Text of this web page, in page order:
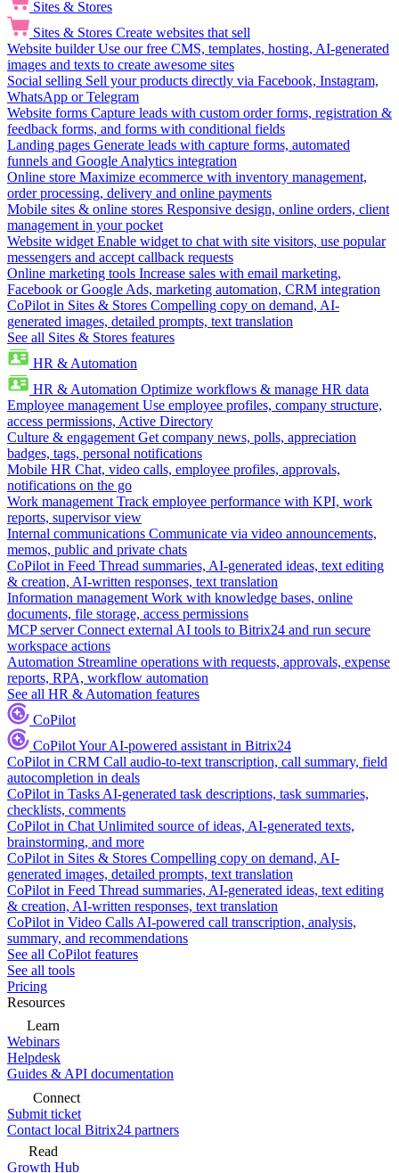
Sites & Stores
Sites & Stores Create websites that sell
Website builder Use our free CMS, templates, hosting, AI-generated
images and texts to create awesome sites
Social selling Sell your products directly via Facebook, Instagram,
WhatsApp or Telegram
Website forms Capture leads with custom order forms, registration &
feedback forms, and forms with conditional fields
Landing pages Generate leads with capture forms, automated
funnels and Google Analytics integration
Online store Maximize ecommerce with inventory management,
order processing, delivery and online payments
Mobile sites & online stores Responsive design, online orders, client
management in your pocket
Website widget Enable widget to chat with site visitors, use popular
messengers and accept callback requests
Online marketing tools Increase sales with email marketing,
Facebook or Google Ads, marketing automation, CRM integration
CoPilot in Sites & Stores Compelling copy on demand, AI-
generated images, detailed prompts, text translation
See all Sites & Stores features
HR & Automation
HR & Automation Optimize workflows & manage HR data
Employee management Use employee profiles, company structure,
access permissions, Active Directory
Culture & engagement Get company news, polls, appreciation
badges, tags, personal notifications
Mobile HR Chat, video calls, employee profiles, approvals,
notifications on the go
Work management Track employee performance with KPI, work
reports, supervisor view
Internal communications Communicate via video announcements,
memos, public and private chats
CoPilot in Feed Thread summaries, AI-generated ideas, text editing
& creation, AI-written responses, text translation
Information management Work with knowledge bases, online
documents, file storage, access permissions
MCP server Connect external AI tools to Bitrix24 and run secure
workspace actions
Automation Streamline operations with requests, approvals, expense
reports, RPA, workflow automation
See all HR & Automation features
CoPilot
CoPilotYour AI-powered assistant in Bitrix24
CoPilot in CRM Call audio-to-text transcription, call summary, field
autocompletion in deals
CoPilot in Tasks AI-generated task descriptions, task summaries,
checklists, comments
CoPilot in Chat Unlimited source of ideas, AI-generated texts,
brainstorming, and more
CoPilot in Sites & Stores Compelling copy on demand, AI-
generated images, detailed prompts, text translation
CoPilot in Feed Thread summaries, AI-generated ideas, text editing
& creation, AI-written responses, text translation
CoPilot in Video Calls AI-powered call transcription, analysis,
summary, and recommendations
See all CoPilot features
See all tools
Pricing
Resources
Learn
Webinars
Helpdesk
Guides & API documentation
Connect
Submit ticket
Contact local Bitrix24 partners
Read
Growth Hub